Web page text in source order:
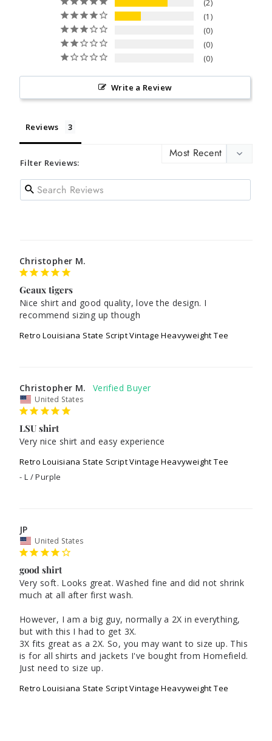
2
1
0
0
0
Write a Review
Reviews
Filter Reviews:
Christopher M.
Geaux tigers
Nice shirt and good quality, love the design. I
recommend sizing up though
Retro Louisiana State Script Vintage Heavyweight Tee
Christopher M.
United States
LSU shirt
Very nice shirt and easy experience
Retro Louisiana State Script Vintage Heavyweight Tee
L / Purple
JP
United States
good shirt
Very soft. Looks great. Washed fine and did not shrink
much at all after first wash.
However, I am a big guy, normally a 2X in everything,
but with this I had to get 3X.
3X fits great as a 2X. So, you may want to size up. This
is for all shirts and jackets I've bought from Homefield.
Just need to size up.
Retro Louisiana State Script Vintage Heavyweight Tee